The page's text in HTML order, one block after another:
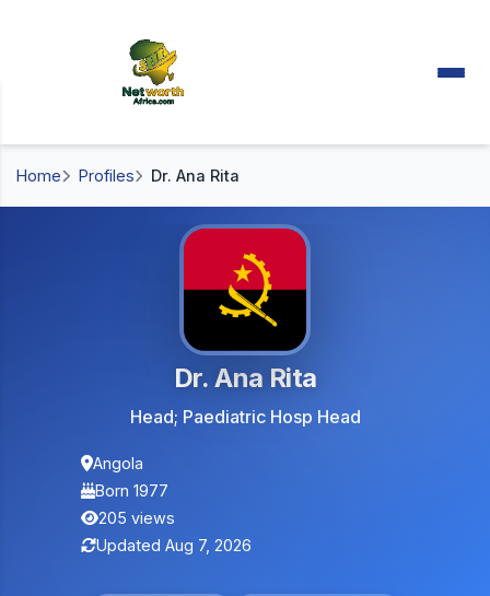
Home Profiles Dr. Ana Rita
Dr. Ana Rita
Head; Paediatric Hosp Head
Angola
Born 1977
205 views
Updated Aug 7, 2026